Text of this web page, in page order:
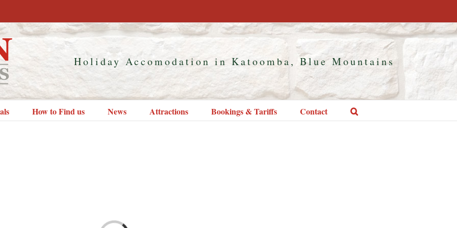
Holiday Accomodation in Katoomba, Blue Mountains
How to Find us News Attractions Bookings & Tariffs Contact